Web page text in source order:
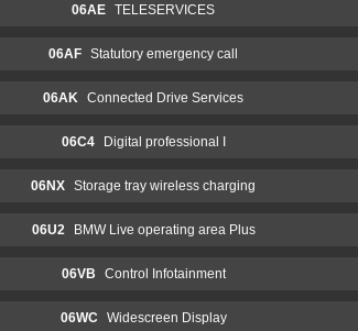
06AE TELESERVICES
06AF Statutory emergency call
06AK Connected Drive Services
06C4 Digital professional I
06NX Storage tray wireless charging
06U2 BMW Live operating area Plus
06VB Control Infotainment
06WC Widescreen Display